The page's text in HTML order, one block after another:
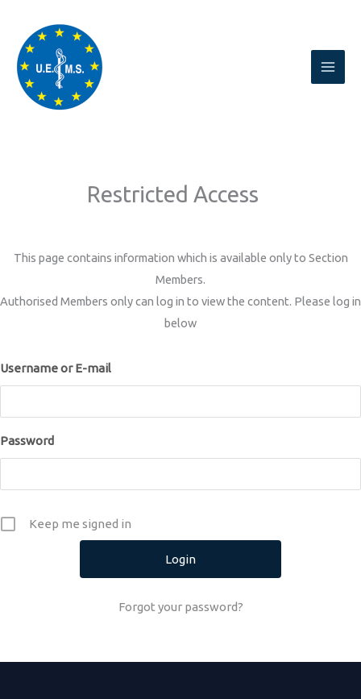
content
Restricted Access
This page contains information which is available only to Section
Members.
Authorised Members only can log in to view the content. Please log in
below
Username or E-mail
Password
Keep me signed in
Forgot your password?